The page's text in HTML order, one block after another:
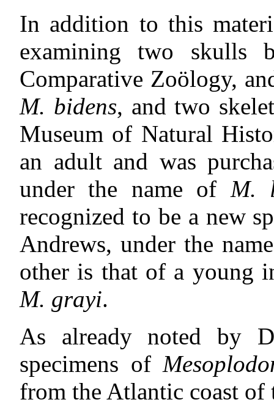
In addition to this
examining two skulls
Comparative Zoölogy,
M. bidens, and two
Museum of Natural
an adult and was
under the name of M.
recognized to be a new
Andrews, under the
other is that of a young
M. grayi.
As already noted by
specimens of
from the Atlantic coast of